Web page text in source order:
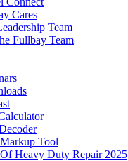
Cares
Team
Fullbay Team
Tool
Of Heavy Duty Repair 2025